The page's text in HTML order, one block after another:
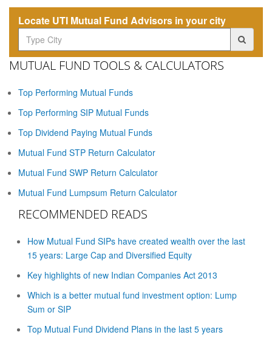
Locate UTI Mutual Fund Advisors in your city
MUTUAL FUND TOOLS & CALCULATORS
Top Performing Mutual Funds
Top Performing SIP Mutual Funds
Top Dividend Paying Mutual Funds
Mutual Fund STP Return Calculator
Mutual Fund SWP Return Calculator
Mutual Fund Lumpsum Return Calculator
RECOMMENDED READS
How Mutual Fund SIPs have created wealth over the last
15 years: Large Cap and Diversified Equity
Key highlights of new Indian Companies Act 2013
Which is a better mutual fund investment option: Lump
Sum or SIP
Top Mutual Fund Dividend Plans in the last 5 years